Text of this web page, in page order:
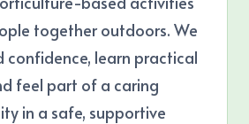
together outdoors. We
confidence, learn practical
feel part of a caring
in a safe, supportive